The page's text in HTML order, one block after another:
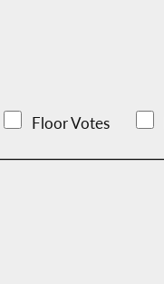
Floor Votes